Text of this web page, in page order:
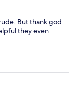
But thank god
they even